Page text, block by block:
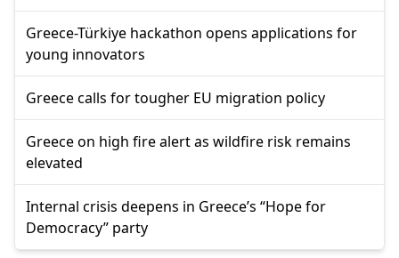
Greece-Türkiye hackathon opens applications for
young innovators
Greece calls for tougher EU migration policy
Greece on high fire alert as wildfire risk remains
elevated
Internal crisis deepens in Greece’s “Hope for
Democracy” party